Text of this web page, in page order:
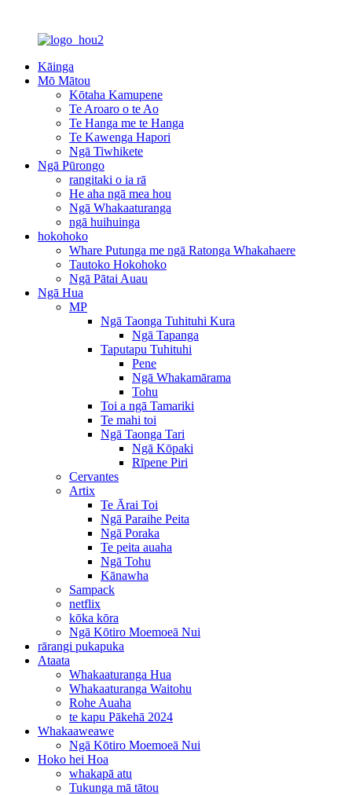
Kāinga
Mō Mātou
Kōtaha Kamupene
Te Aroaro o te Ao
Te Hanga me te Hanga
Te Kawenga Hapori
Ngā Tiwhikete
Ngā Pūrongo
rangitaki o ia rā
He aha ngā mea hou
Ngā Whakaaturanga
ngā huihuinga
hokohoko
Whare Putunga me ngā Ratonga Whakahaere
Tautoko Hokohoko
Ngā Pātai Auau
Ngā Hua
MP
Ngā Taonga Tuhituhi Kura
Ngā Tapanga
Taputapu Tuhituhi
Pene
Ngā Whakamārama
Tohu
Toi a ngā Tamariki
Te mahi toi
Ngā Taonga Tari
Ngā Kōpaki
Rīpene Piri
Cervantes
Artix
Te Ārai Toi
Ngā Paraihe Peita
Ngā Poraka
Te peita auaha
Ngā Tohu
Kānawha
Sampack
netflix
kōka kōra
Ngā Kōtiro Moemoeā Nui
rārangi pukapuka
Ataata
Whakaaturanga Hua
Whakaaturanga Waitohu
Rohe Auaha
te kapu Pākehā 2024
Whakaaweawe
Ngā Kōtiro Moemoeā Nui
Hoko hei Hoa
whakapā atu
Tukunga mā tātou